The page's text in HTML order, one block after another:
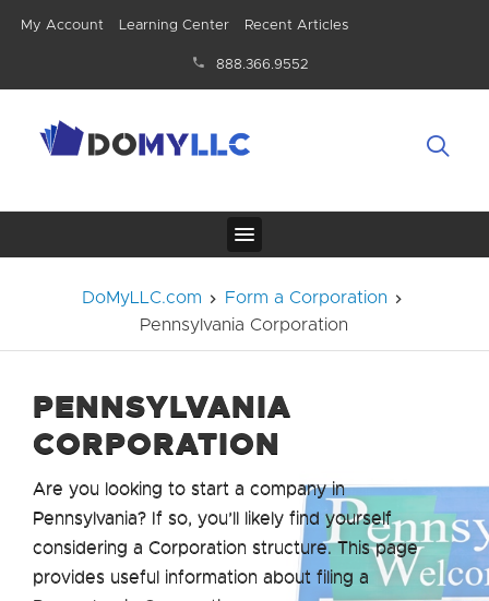
My Account Learning Center Recent Articles
888.366.9552
DoMyLLC.com
Form a Corporation
Pennsylvania Corporation
PENNSYLVANIA
CORPORATION
Are you looking to start a company in
Pennsylvania? If so, you’ll likely find yourself
considering a Corporation structure. This page
provides useful information about filing a